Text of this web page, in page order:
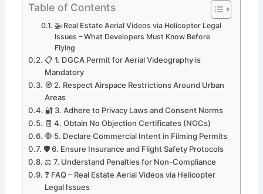
Table of Contents
🚁 Real Estate Aerial Videos via Helicopter Legal
Issues – What Developers Must Know Before
Flying
📋 1. DGCA Permit for Aerial Videography is
Mandatory
🧭 2. Respect Airspace Restrictions Around Urban
Areas
🔐 3. Adhere to Privacy Laws and Consent Norms
🧾 4. Obtain No Objection Certificates (NOCs)
🛑 5. Declare Commercial Intent in Filming Permits
🛡️ 6. Ensure Insurance and Flight Safety Protocols
⚖️ 7. Understand Penalties for Non-Compliance
❓ FAQ – Real Estate Aerial Videos via Helicopter
Legal Issues